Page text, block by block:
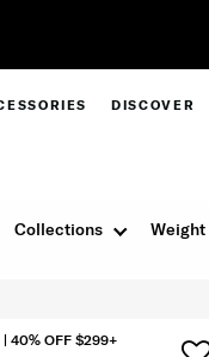
DISCOVER
Collections Weight
40% OFF $299+